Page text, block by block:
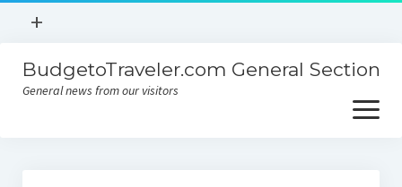
open
+
Contact
BudgetoTraveler.com General Section
General news from our visitors
open
menu